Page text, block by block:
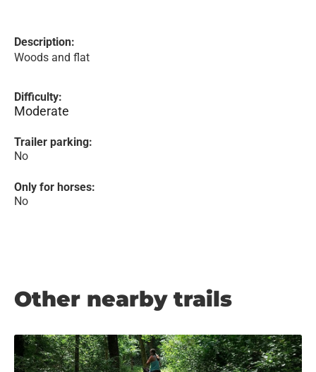
Description:
Woods and flat
Difficulty:
Moderate
Trailer parking:
No
Only for horses:
No
Other nearby trails